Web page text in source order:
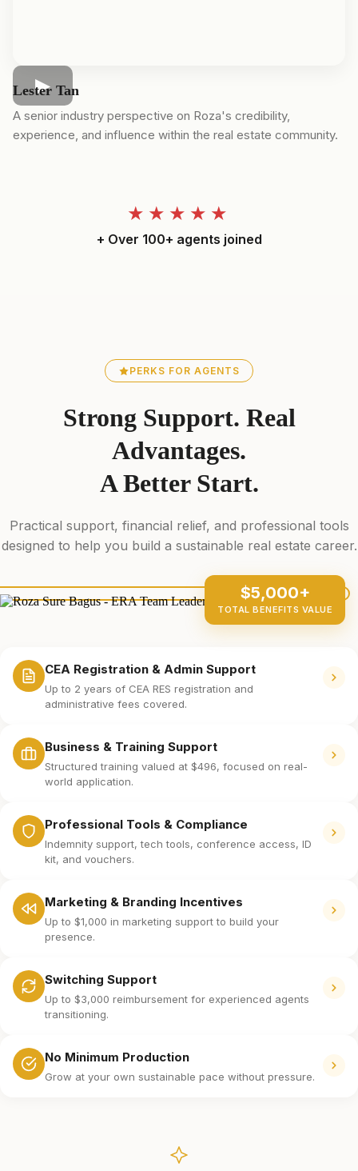
Lester Tan
A senior industry perspective on Roza's credibility,
experience, and influence within the real estate community.
★★★★★
+ Over 100+ agents joined
PERKS FOR AGENTS
Strong Support. Real
Advantages.
A Better Start.
Practical support, financial relief, and professional tools
designed to help you build a sustainable real estate career.
$5,000+
TOTAL BENEFITS VALUE
CEA Registration & Admin Support
Up to 2 years of CEA RES registration and
administrative fees covered.
Business & Training Support
Structured training valued at $496, focused on real-
world application.
Professional Tools & Compliance
Indemnity support, tech tools, conference access, ID
kit, and vouchers.
Marketing & Branding Incentives
Up to $1,000 in marketing support to build your
presence.
Switching Support
Up to $3,000 reimbursement for experienced agents
transitioning.
No Minimum Production
Grow at your own sustainable pace without pressure.